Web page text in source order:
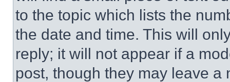
to the topic which lists the
the date and time. This will
reply; it will not appear if a
post, though they may leave a